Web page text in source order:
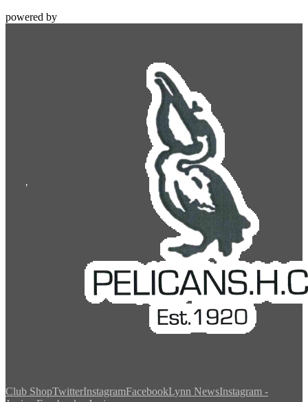
powered by
Club ShopTwitterInstagramFacebookLynn NewsInstagram -